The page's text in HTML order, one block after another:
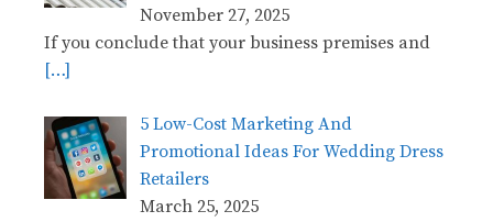
November 27, 2025
If you conclude that your business premises and
[…]
5 Low-Cost Marketing And
Promotional Ideas For Wedding Dress
Retailers
March 25, 2025